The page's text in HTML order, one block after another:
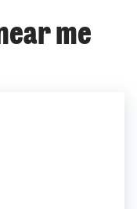
me